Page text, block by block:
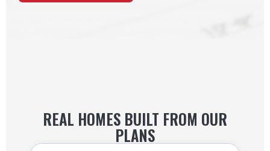
REAL HOMES BUILT FROM OUR
PLANS